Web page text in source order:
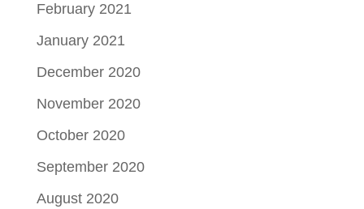
February 2021
January 2021
December 2020
November 2020
October 2020
September 2020
August 2020